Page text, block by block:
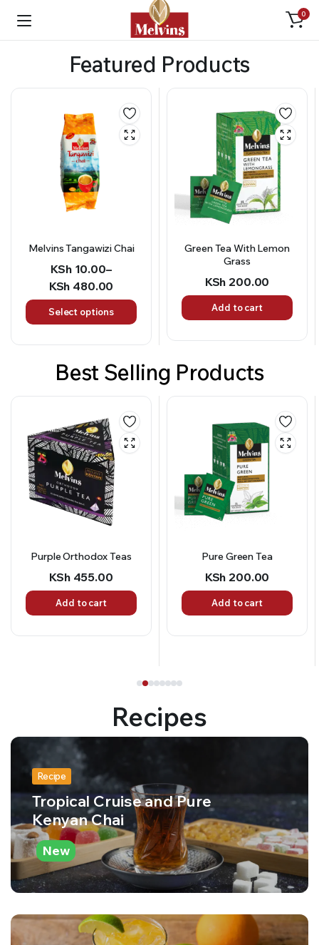
0
Featured Products
Green Tea With Lemon
KSh 200.00
Add to cart
BBQ Seasoning
KSh150.00
Add to cart
Best Selling Products
Pure Green Tea
KSh200.00
Add to cart
4 in 1 Tangawizi Chai
KSh456.00
Add to cart
Recipes
Recipe
Tropical Cruise and Pure
Kenyan Chai
New